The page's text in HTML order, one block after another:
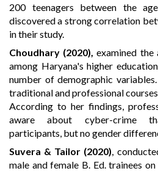
200 teenagers between the
discovered a strong correlation
in their study.
Choudhary (2020) examined the
among Haryana's higher
number of demographic
traditional and professional
According to her findings,
aware about cyber-crime
participants, but no gender
Suvera & Tailor (2020) ,
male and female B. Ed. trainees